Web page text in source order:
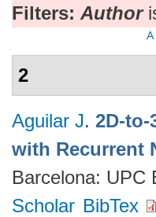
Filters: Author
A
2
Aguilar J. 2D-
with Recurrent
Barcelona: UPC
Scholar BibTex